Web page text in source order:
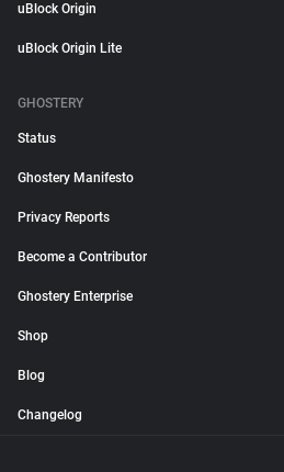
uBlock Origin
uBlock Origin Lite
GHOSTERY
Status
Ghostery Manifesto
Privacy Reports
Become a Contributor
Ghostery Enterprise
Shop
Blog
Changelog